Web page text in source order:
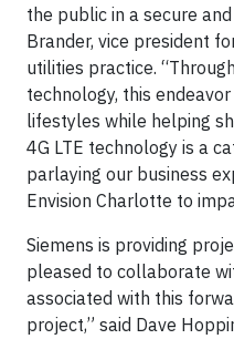
the public in a secure and
Brander, vice president
utilities practice.
technology, this
lifestyles while helping
4G LTE technology is a
parlaying our business
Envision Charlotte to
Siemens is providing
pleased to collaborate
associated with this
project,” said Dave